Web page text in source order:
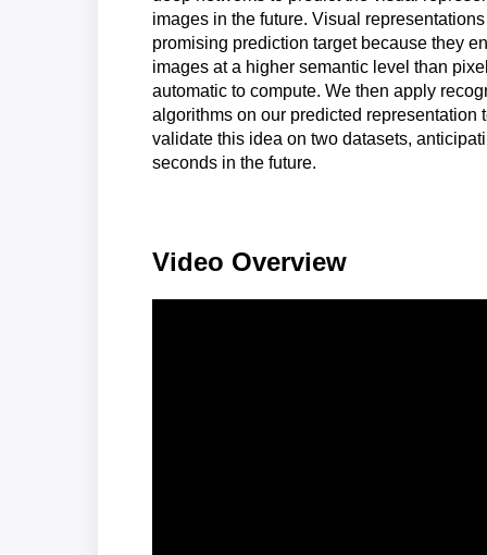
images in the future. Visual
promising prediction target because they
images at a higher semantic level than
automatic to compute. We then apply
algorithms on our predicted
validate this idea on two datasets,
seconds in the future.
Video Overview